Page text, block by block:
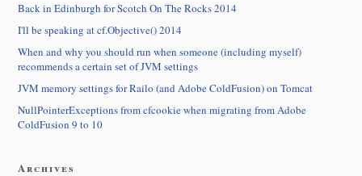
Back in Edinburgh for Scotch On The Rocks 2014
I'll be speaking at cf.Objective() 2014
When and why you should run when someone (including myself)
recommends a certain set of JVM settings
JVM memory settings for Railo (and Adobe ColdFusion) on Tomcat
NullPointerExceptions from cfcookie when migrating from Adobe
ColdFusion 9 to 10
Archives